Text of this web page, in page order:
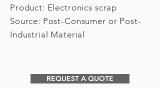
Product: Electronics scrap
Source: Post-Consumer or Post-
Industrial Material
REQUEST A QUOTE